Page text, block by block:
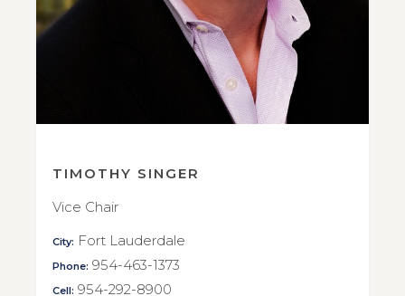
TIMOTHY SINGER
Vice Chair
City: Fort Lauderdale
Phone: 954-463-1373
Cell: 954-292-8900